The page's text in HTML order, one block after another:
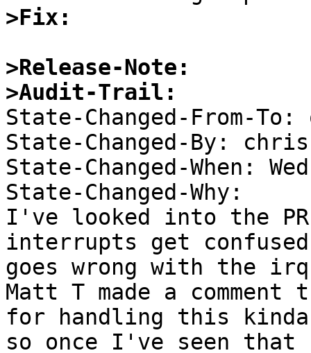
>Fix:
>Release-Note:
>Audit-Trail:
State-Changed-From-
State-Changed-By:
State-Changed-When:
State-Changed-Why:
I've looked into the
interrupts get
goes wrong with the
Matt T made a
for handling this
so once I've seen that